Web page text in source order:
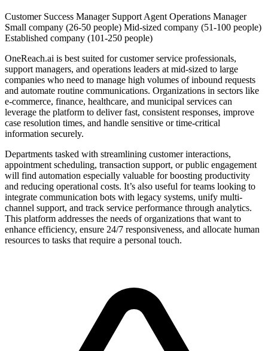
Customer Success Manager Support Agent Operations Manager
Small company (26-50 people) Mid-sized company (51-100 people)
Established company (101-250 people)
OneReach.ai is best suited for customer service professionals,
support managers, and operations leaders at mid-sized to large
companies who need to manage high volumes of inbound requests
and automate routine communications. Organizations in sectors like
e-commerce, finance, healthcare, and municipal services can
leverage the platform to deliver fast, consistent responses, improve
case resolution times, and handle sensitive or time-critical
information securely.
Departments tasked with streamlining customer interactions,
appointment scheduling, transaction support, or public engagement
will find automation especially valuable for boosting productivity
and reducing operational costs. It’s also useful for teams looking to
integrate communication bots with legacy systems, unify multi-
channel support, and track service performance through analytics.
This platform addresses the needs of organizations that want to
enhance efficiency, ensure 24/7 responsiveness, and allocate human
resources to tasks that require a personal touch.